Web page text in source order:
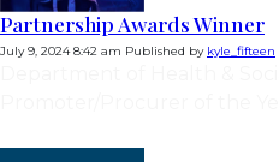
Partnership Awards Winner
July 9, 2024 8:42 am Published by kyle_fifteen